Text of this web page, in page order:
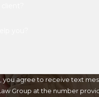
you agree to receive text
Group at the number